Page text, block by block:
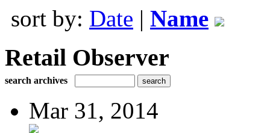
sort by: Date | Name
Retail Observer
search archives
Mar 31, 2014